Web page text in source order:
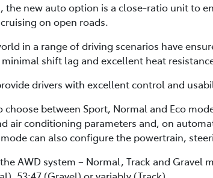
the new auto option is a close-ratio unit to
on open roads.
in a range of driving scenarios have
shift lag and excellent heat
drivers with excellent control and
choose between Sport, Normal and Eco
air conditioning parameters and, on
can also configure the powertrain,
AWD system – Normal, Track and